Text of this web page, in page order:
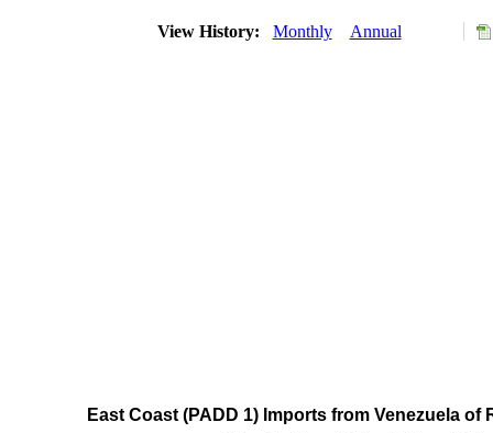
View History: Monthly Annual
East Coast (PADD 1) Imports from Venezuela